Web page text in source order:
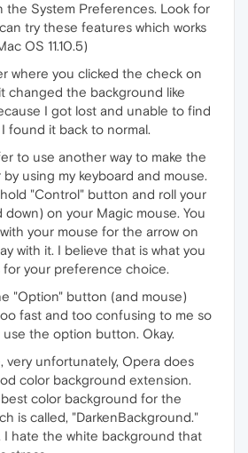
the System Preferences. Look for
try these features which works
OS 11.10.5)
where you clicked the check on
changed the background like
I got lost and unable to find
found it back to normal.
to use another way to make the
using my keyboard and mouse.
"Control" button and roll your
on your Magic mouse. You
your mouse for the arrow on
with it. I believe that is what you
for your preference choice.
"Option" button (and mouse)
fast and too confusing to me so
the option button. Okay.
very unfortunately, Opera does
color background extension.
color background for the
is called, "DarkenBackground."
I hate the white background that